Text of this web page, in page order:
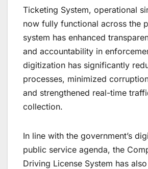
Ticketing System, operational
now fully functional across the
system has enhanced
and accountability in
digitization has significantly
processes, minimized
and strengthened real-time
collection.
In line with the government’s
public service agenda, the
Driving License System has